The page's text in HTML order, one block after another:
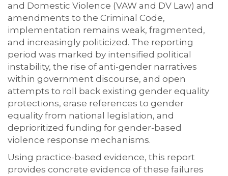
and Domestic Violence (VAW and DV Law) and
amendments to the Criminal Code,
implementation remains weak, fragmented,
and increasingly politicized. The reporting
period was marked by intensified political
instability, the rise of anti-gender narratives
within government discourse, and open
attempts to roll back existing gender equality
protections, erase references to gender
equality from national legislation, and
deprioritized funding for gender-based
violence response mechanisms.
Using practice-based evidence, this report
provides concrete evidence of these failures